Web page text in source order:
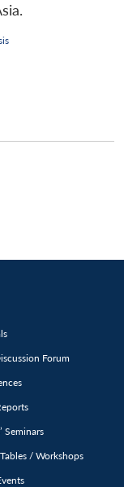
Forum
Seminars
/ Workshops